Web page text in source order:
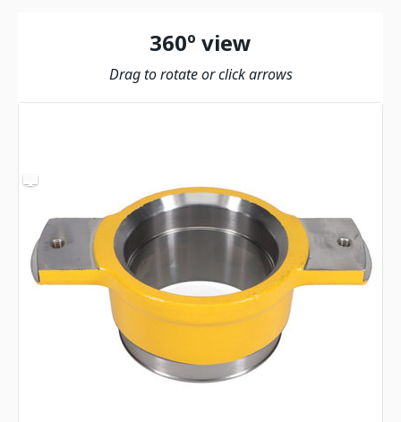
360º view
Drag to rotate or click arrows